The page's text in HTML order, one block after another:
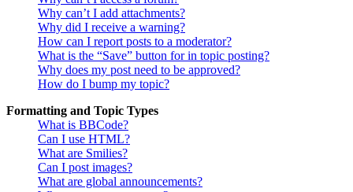
Why can’t I add attachments?
Why did I receive a warning?
How can I report posts to a moderator?
What is the “Save” button for in topic posting?
Why does my post need to be approved?
How do I bump my topic?
Formatting and Topic Types
What is BBCode?
Can I use HTML?
What are Smilies?
Can I post images?
What are global announcements?